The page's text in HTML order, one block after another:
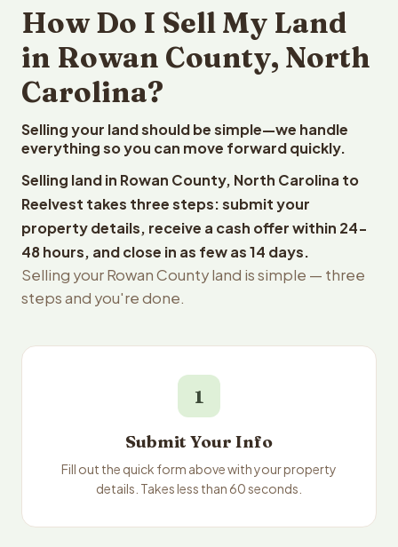
How Do I Sell My Land
in Rowan County, North
Carolina?
Selling your land should be simple—we handle
everything so you can move forward quickly.
Selling land in Rowan County, North Carolina to
Reelvest takes three steps: submit your
property details, receive a cash offer within 24-
48 hours, and close in as few as 14 days.
Selling your Rowan County land is simple — three
steps and you're done.
1
Submit Your Info
Fill out the quick form above with your property
details. Takes less than 60 seconds.